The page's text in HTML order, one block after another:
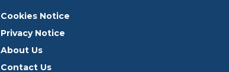
Cookies Notice
Privacy Notice
About Us
Contact Us